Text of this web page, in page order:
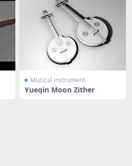
Musical instrument
Yueqin Moon Zither